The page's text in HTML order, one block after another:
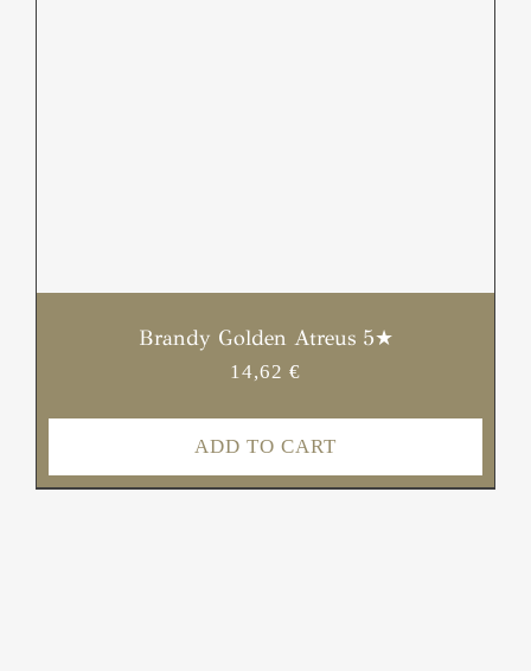
Brandy Golden Atreus 5★
14,62 €
ADD TO CART